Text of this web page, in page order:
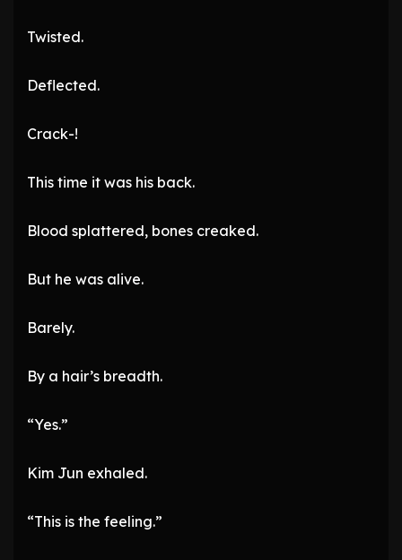
Twisted.
Deflected.
Crack-!
This time it was his back.
Blood splattered, bones creaked.
But he was alive.
Barely.
By a hair’s breadth.
“Yes.”
Kim Jun exhaled.
“This is the feeling.”